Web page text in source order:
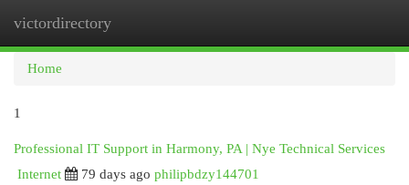
victordirectory
Home
1
Professional IT Support in Harmony, PA | Nye Technical Services
Internet
79 days ago philipbdzy144701